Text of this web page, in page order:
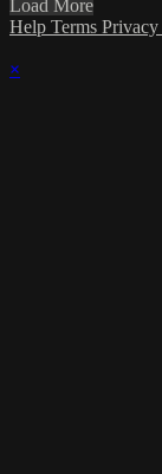
Load More
Help Terms Privacy
×